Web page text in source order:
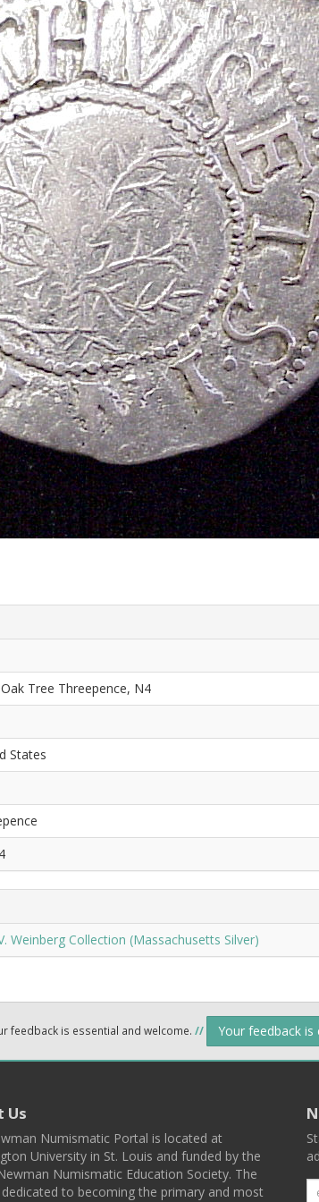
Tree Threepence, N4
States
Weinberg Collection (Massachusetts Silver)
feedback is essential and welcome. // Your feedback
Us
Numismatic Portal is located at
University in St. Louis and funded by the
Numismatic Education Society. The
dedicated to becoming the primary and most